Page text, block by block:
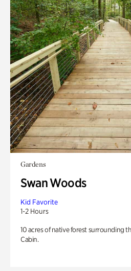
Gardens
Swan Woods
Kid Favorite
1-2 Hours
10 acres of native forest surrounding
Cabin.